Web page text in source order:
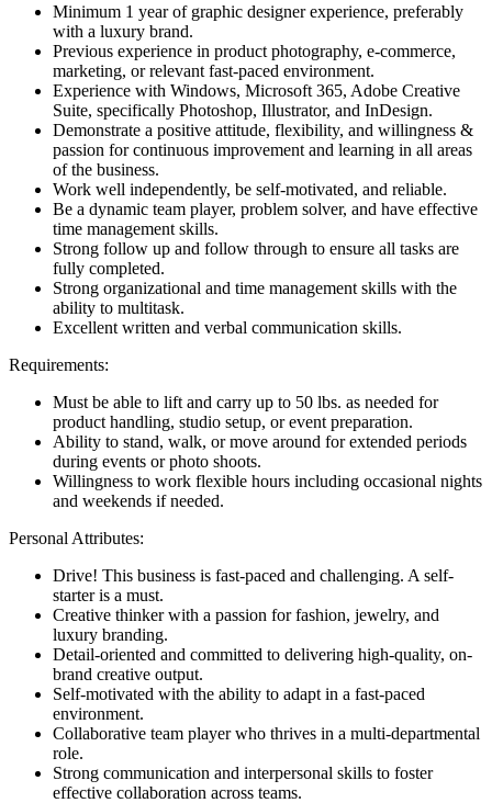
Minimum 1 year of graphic designer experience, preferably
with a luxury brand.
Previous experience in product photography, e-commerce,
marketing, or relevant fast-paced environment.
Experience with Windows, Microsoft 365, Adobe Creative
Suite, specifically Photoshop, Illustrator, and InDesign.
Demonstrate a positive attitude, flexibility, and willingness &
passion for continuous improvement and learning in all areas
of the business.
Work well independently, be self-motivated, and reliable.
Be a dynamic team player, problem solver, and have effective
time management skills.
Strong follow up and follow through to ensure all tasks are
fully completed.
Strong organizational and time management skills with the
ability to multitask.
Excellent written and verbal communication skills.
Requirements:
Must be able to lift and carry up to 50 lbs. as needed for
product handling, studio setup, or event preparation.
Ability to stand, walk, or move around for extended periods
during events or photo shoots.
Willingness to work flexible hours including occasional nights
and weekends if needed.
Personal Attributes:
Drive! This business is fast-paced and challenging. A self-
starter is a must.
Creative thinker with a passion for fashion, jewelry, and
luxury branding.
Detail-oriented and committed to delivering high-quality, on-
brand creative output.
Self-motivated with the ability to adapt in a fast-paced
environment.
Collaborative team player who thrives in a multi-departmental
role.
Strong communication and interpersonal skills to foster
effective collaboration across teams.